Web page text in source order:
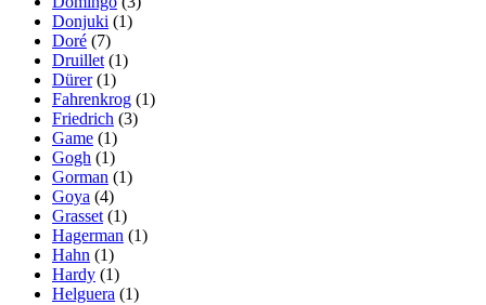
Donjuki (1)
Doré (7)
Druillet (1)
Dürer(1)
Fahrenkrog (1)
Friedrich (3)
Game (1)
Gogh (1)
Gorman (1)
Goya (4)
Grasset (1)
Hagerman (1)
Hahn (1)
Hardy (1)
Helguera (1)